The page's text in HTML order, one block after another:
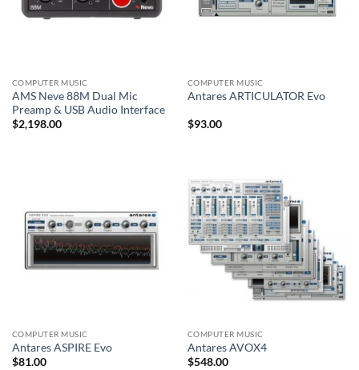
COMPUTER MUSIC
AMS Neve 88M Dual Mic
Preamp & USB Audio Interface
$2,198.00
COMPUTER MUSIC
Antares ARTICULATOR Evo
$93.00
COMPUTER MUSIC
Antares ASPIRE Evo
$81.00
COMPUTER MUSIC
Antares AVOX4
$548.00